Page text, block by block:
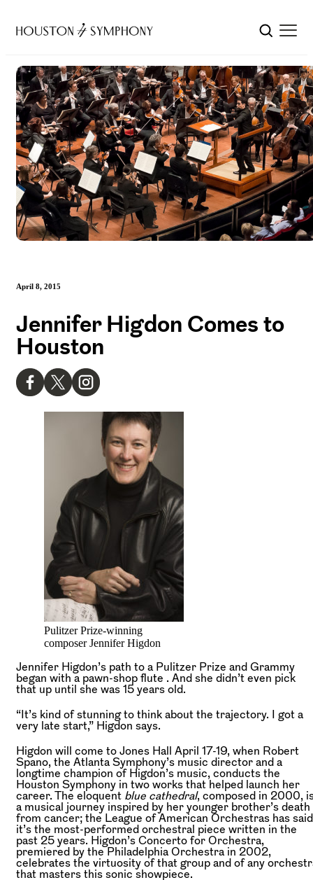
April 8, 2015
Jennifer Higdon Comes to
Houston
Pulitzer Prize-winning
composer Jennifer Higdon
Jennifer Higdon’s path to a Pulitzer Prize and Grammy
began with a pawn-shop flute . And she didn’t even pick
that up until she was 15 years old.
“It’s kind of stunning to think about the trajectory. I got a
very late start,” Higdon says.
Higdon will come to Jones Hall April 17-19, when Robert
Spano, the Atlanta Symphony’s music director and a
longtime champion of Higdon’s music, conducts the
Houston Symphony in two works that helped launch her
career. The eloquent blue cathedral, composed in 2000,
a musical journey inspired by her younger brother’s death
from cancer; the League of American Orchestras has said
it’s the most-performed orchestral piece written in the
past 25 years. Higdon’s Concerto for Orchestra,
premiered by the Philadelphia Orchestra in 2002,
celebrates the virtuosity of that group and of any
that masters this sonic showpiece.